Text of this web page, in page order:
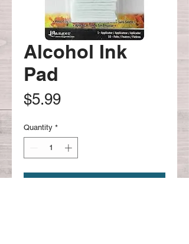
Alcohol Ink
Pad
$5.99Price
Quantity *